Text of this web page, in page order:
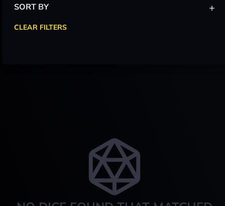
SORT BY +
CLEAR FILTERS